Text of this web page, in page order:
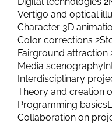
Vertigo and optical
Character 3D
Color corrections 2
Fairground attraction
Media scenography
Interdisciplinary
Theory and creation
Programming basics
Collaboration on